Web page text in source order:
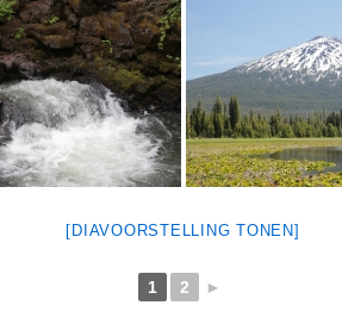
[DIAVOORSTELLING TONEN]
1 2 ►